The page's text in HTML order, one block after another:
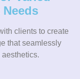
clients to create
that seamlessly